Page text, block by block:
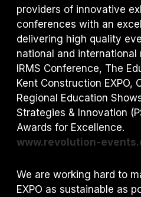
providers of innovative
conferences with an
delivering high quality
national and
IRMS Conference, The
Kent Construction EXPO,
Regional Education
Strategies & Innovation
Awards for Excellence.
www.revolution-
We are working hard to
EXPO as sustainable as